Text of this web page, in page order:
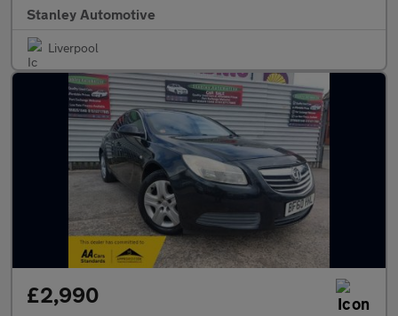
Stanley Automotive
Liverpool
£2,990